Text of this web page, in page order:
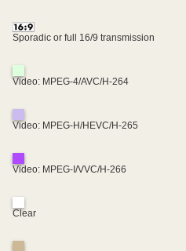
Sporadic or full 16/9 transmission
Video: MPEG-4/AVC/H-264
Video: MPEG-H/HEVC/H-265
Video: MPEG-I/VVC/H-266
Clear